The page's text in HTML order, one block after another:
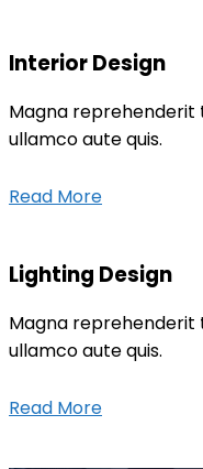
Interior Design
Magna
ullamco aute quis.
Read More
Lighting Design
Magna
ullamco aute quis.
Read More